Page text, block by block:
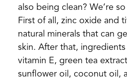
also being clean? We’re
First of all, zinc oxide and
natural minerals that can
skin. After that,
vitamin E, green tea
sunflower oil, coconut oil,